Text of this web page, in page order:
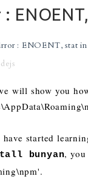
: ENOENT, stat
will show you
have started
bunyan,